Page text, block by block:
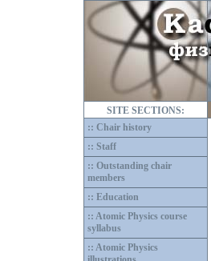
SITE SECTIONS:
:: Chair history
:: Staff
:: Outstanding chair
members
:: Education
:: Atomic Physics course
syllabus
:: Atomic Physics